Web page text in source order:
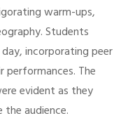
warm-ups,
Students
incorporating peer
The
evident as they
audience.